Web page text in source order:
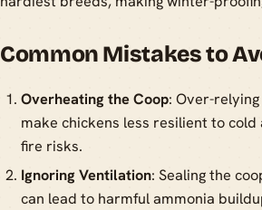
Common Mistakes to
Overheating the Coop: Over-
make chickens less resilient to cold
fire risks.
Ignoring Ventilation: Sealing the
can lead to harmful ammonia